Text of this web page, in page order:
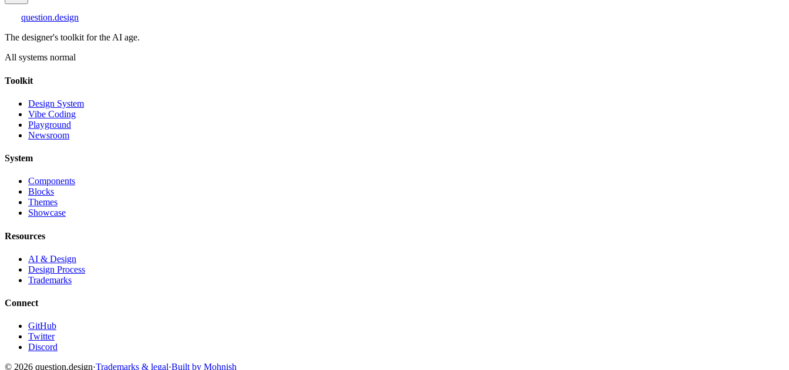
question.design
The designer's toolkit for the AI age.
All systems normal
Toolkit
Design System
Vibe Coding
Playground
Newsroom
System
Components
Blocks
Themes
Showcase
Resources
AI & Design
Design Process
Trademarks
Connect
GitHub
Twitter
Discord
© 2026 question.design·Trademarks & legal·Built by Mohnish